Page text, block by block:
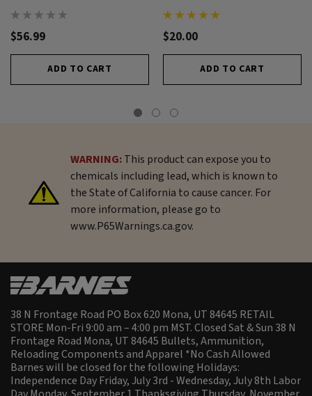
$56.99
ADD TO CART
$20.00
ADD TO CART
WARNING:This product can expose you to
chemicals including lead, which is known to
the State of California to cause cancer. For
more information, please go to
www.P65Warnings.ca.gov.
38 N Frontage Road PO Box 620 Mona, UT 84645 RETAIL
STORE Mon-Fri 9:00 am – 4:00 pm MST. Closed Sat & Sun 38 N
Frontage Road Mona, UT 84645 Bullets, Ammunition,
Reloading Components and Apparel *No Cash Allowed
Barnes will be closed for the following Holidays:
Independence Day Friday, July 3rd - Wednesday, July 8th Labor